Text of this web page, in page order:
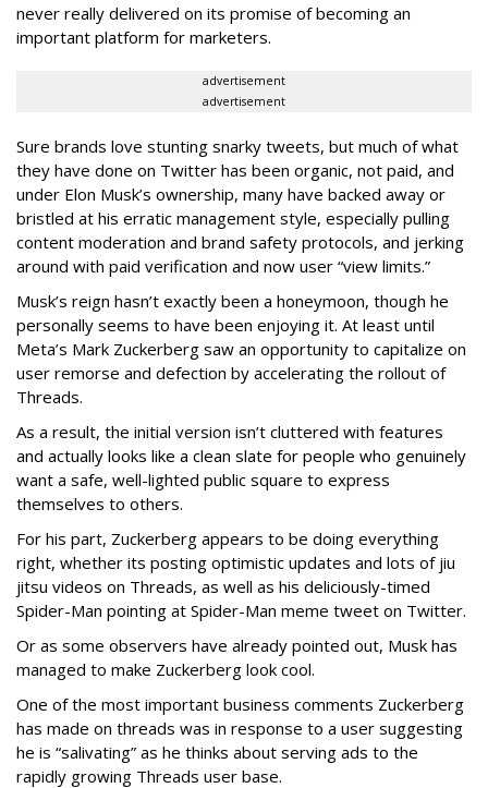
never really delivered on its promise of becoming an
important platform for marketers.
advertisement
advertisement
Sure brands love stunting snarky tweets, but much of what
they have done on Twitter has been organic, not paid, and
under Elon Musk’s ownership, many have backed away or
bristled at his erratic management style, especially pulling
content moderation and brand safety protocols, and jerking
around with paid verification and now user “view limits.”
Musk’s reign hasn’t exactly been a honeymoon, though he
personally seems to have been enjoying it. At least until
Meta’s Mark Zuckerberg saw an opportunity to capitalize on
user remorse and defection by accelerating the rollout of
Threads.
As a result, the initial version isn’t cluttered with features
and actually looks like a clean slate for people who genuinely
want a safe, well-lighted public square to express
themselves to others.
For his part, Zuckerberg appears to be doing everything
right, whether its posting optimistic updates and lots of jiu
jitsu videos on Threads, as well as his deliciously-timed
Spider-Man pointing at Spider-Man meme tweet on Twitter.
Or as some observers have already pointed out, Musk has
managed to make Zuckerberg look cool.
One of the most important business comments Zuckerberg
has made on threads was in response to a user suggesting
he is “salivating” as he thinks about serving ads to the
rapidly growing Threads user base.